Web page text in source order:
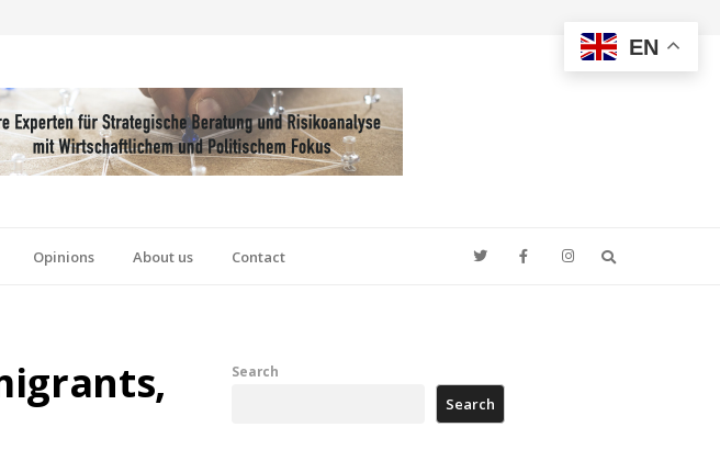
Opinions About us Contact
Search
Search
EN